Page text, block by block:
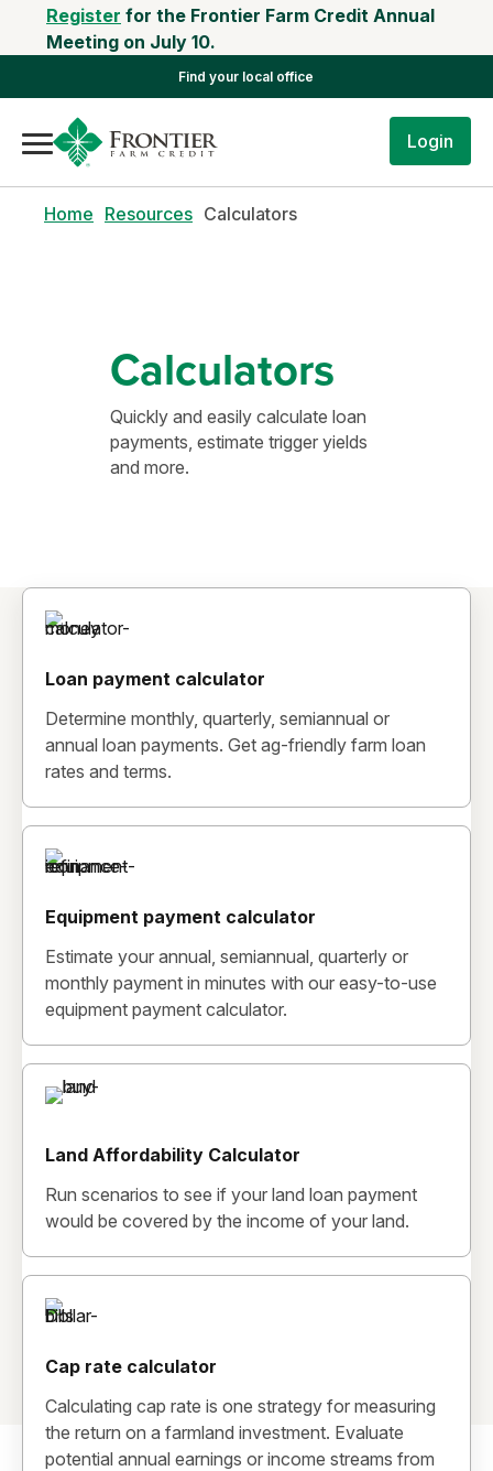
Register for the Frontier Farm Credit Annual
Meeting on July 10.
Find your local office
Login
Home Resources Calculators
Calculators
Quickly and easily calculate loan
payments, estimate trigger yields
and more.
Loan payment calculator
Determine monthly, quarterly, semiannual or
annual loan payments. Get ag-friendly farm loan
rates and terms.
Equipment payment calculator
Estimate your annual, semiannual, quarterly or
monthly payment in minutes with our easy-to-use
equipment payment calculator.
Land Affordability Calculator
Run scenarios to see if your land loan payment
would be covered by the income of your land.
Cap rate calculator
Calculating cap rate is one strategy for measuring
the return on a farmland investment. Evaluate
potential annual earnings or income streams from